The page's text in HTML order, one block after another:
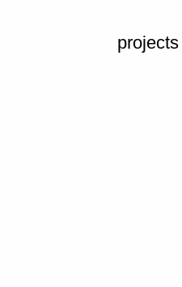
projects